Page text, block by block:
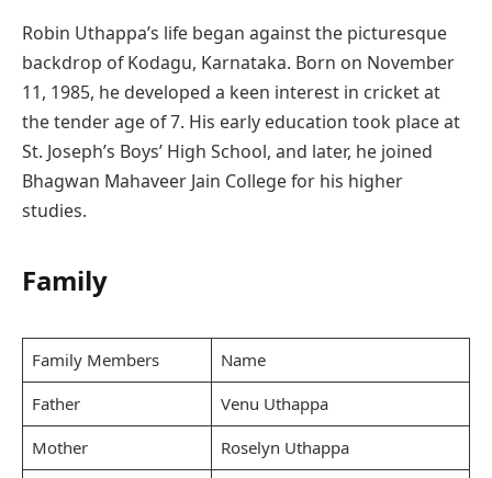
Robin Uthappa’s life began against the picturesque
backdrop of Kodagu, Karnataka. Born on November
11, 1985, he developed a keen interest in cricket at
the tender age of 7. His early education took place at
St. Joseph’s Boys’ High School, and later, he joined
Bhagwan Mahaveer Jain College for his higher
studies.
Family
Family Members
Name
Father
Venu Uthappa
Mother
Roselyn Uthappa